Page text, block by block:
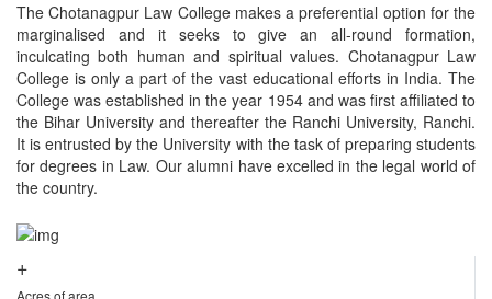
The Chotanagpur Law College makes a preferential option for the
marginalised and it seeks to give an all-round formation,
inculcating both human and spiritual values. Chotanagpur Law
College is only a part of the vast educational efforts in India. The
College was established in the year 1954 and was first affiliated to
the Bihar University and thereafter the Ranchi University, Ranchi.
It is entrusted by the University with the task of preparing students
for degrees in Law. Our alumni have excelled in the legal world of
the country.
+
Acres of area